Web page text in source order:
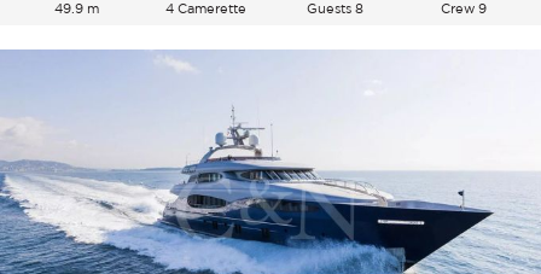
49.9 m 4 Camerette Guests 8 Crew 9